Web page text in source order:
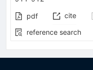
pdf cite
reference search